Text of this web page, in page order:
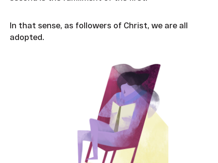
In that sense, as followers of Christ, we are all
adopted.